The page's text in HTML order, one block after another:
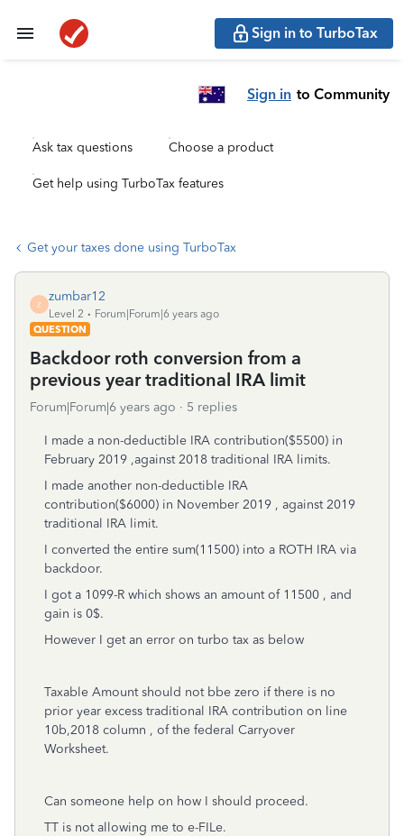
Sign in to TurboTax
Sign in to Community
Ask tax questions Choose a product
Get help using TurboTax features
Get your taxes done using TurboTax
Z
zumbar12
Level 2
Forum|Forum|6 years ago
QUESTION
Backdoor roth conversion from a
previous year traditional IRA limit
Forum|Forum|6 years ago 5 replies
I made a non-deductible IRA contribution($5500) in
February 2019 ,against 2018 traditional IRA limits.
I made another non-deductible IRA
contribution($6000) in November 2019 , against 2019
traditional IRA limit.
I converted the entire sum(11500) into a ROTH IRA via
backdoor.
I got a 1099-R which shows an amount of 11500 , and
gain is 0$.
However I get an error on turbo tax as below
Taxable Amount should not bbe zero if there is no
prior year excess traditional IRA contribution on line
10b,2018 column , of the federal Carryover
Worksheet.
Can someone help on how I should proceed.
TT is not allowing me to e-FILe.